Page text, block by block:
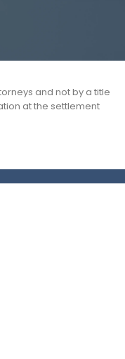
and not by a title
at the settlement